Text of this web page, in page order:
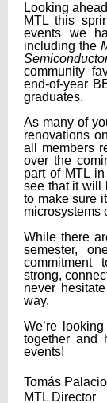
Looking
MTL this
events we
including the
community
end-of-year
graduates.
As many of
renovations
all members
over the
part of MTL
see that it will
to make sure
microsystems
While there
semester,
commitment
strong,
never
way.
We’re
together and
events!
Tomás
MTL Director